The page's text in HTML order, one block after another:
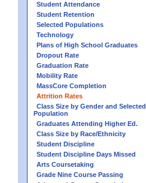
Student Attendance
Student Retention
Selected Populations
Technology
Plans of High School Graduates
Dropout Rate
Graduation Rate
Mobility Rate
MassCore Completion
Attrition Rates
Class Size by Gender and Selected
Population
Graduates Attending Higher Ed.
Class Size by Race/Ethnicity
Student Discipline
Student Discipline Days Missed
Arts Coursetaking
Grade Nine Course Passing